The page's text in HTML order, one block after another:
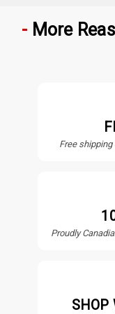
More
Free shipping
Proudly
SHOP